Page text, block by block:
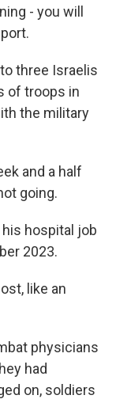
- you will
to three Israelis
of troops in
the military
and a half
going.
his hospital job
2023.
like an
physicians
had
on, soldiers